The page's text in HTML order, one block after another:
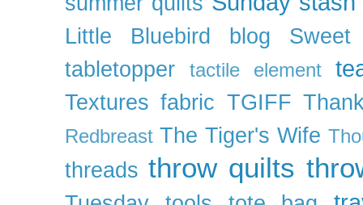
Little Bluebird blog
tabletopper
tactile element
Textures fabric TGIFF
Redbreast The Tiger's Wife
threads throw quilts